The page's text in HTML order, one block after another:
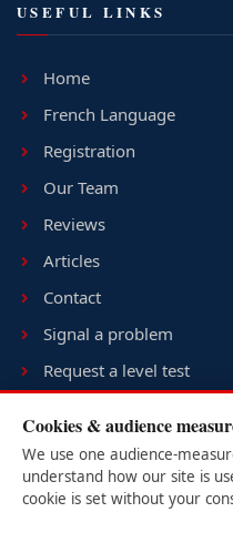
USEFUL LINKS
Home
French Language
Registration
Our Team
Reviews
Articles
Contact
Signal a problem
Request a level test
USER LOGIN
Cookies & audience
We use one audience-
understand how our site is
cookie is set without your